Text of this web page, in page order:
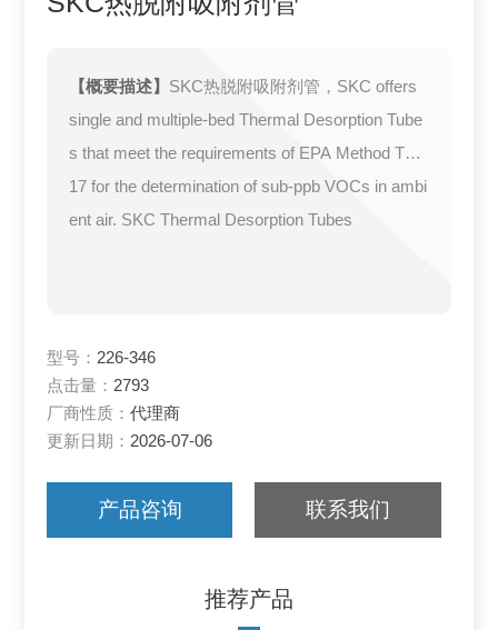
【概要描述】 SKC热脱附吸附剂管，SKC offers
single and multiple-bed Thermal Desorption Tube
s that meet the requirements of EPA Method TO-
17 for the determination of sub-ppb VOCs in ambi
ent air. SKC Thermal Desorption Tubes
型号： 226-346
点击量： 2793
厂商性质：代理商
更新日期： 2026-07-06
产品咨询 联系我们
推荐产品